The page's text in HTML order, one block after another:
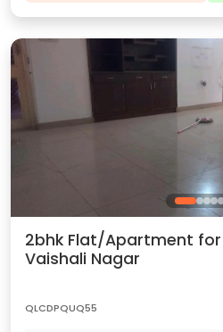
2bhk Flat/Apartment for
Vaishali Nagar
QLCDPQUQ55